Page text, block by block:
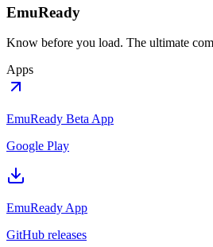
EmuReady
Know before you load. The ultimate
Apps
EmuReady Beta App
Google Play
EmuReady App
GitHub releases